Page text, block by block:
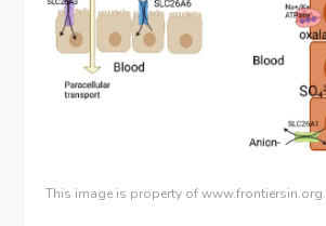
This image is property of www.frontiersin.org.